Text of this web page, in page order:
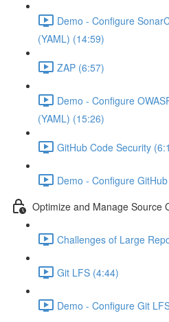
Demo - Configure
(YAML) (14:59)
ZAP (6:57)
Demo - Configure
(YAML) (15:26)
GitHub Code Security
Demo - Configure
Optimize and Manage Source
Challenges of Large
Git LFS (4:44)
Demo - Configure Git